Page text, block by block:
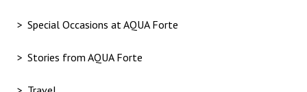
Special Occasions at AQUA Forte
Stories from AQUA Forte